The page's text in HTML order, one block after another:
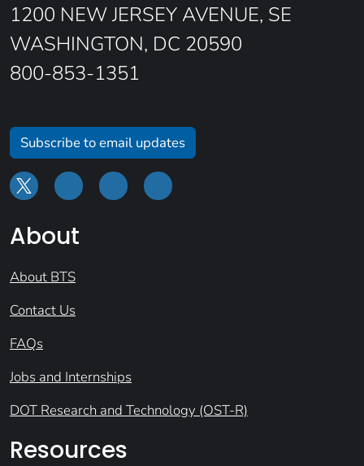
1200 NEW JERSEY AVENUE, SE
WASHINGTON, DC 20590
800-853-1351
Subscribe to email updates
About
About BTS
Contact Us
FAQs
Jobs and Internships
DOT Research and Technology (OST-R)
Resources